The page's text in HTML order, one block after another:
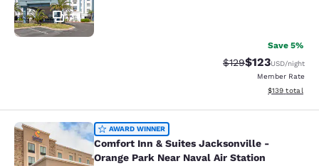
34
Save 5%
Strikethrough Rate:
$129Discounted
$123USD/night
Member Rate
View
$139 total
Comfort Inn & Suites Jacksonville -
AWARD WINNER
Comfort Inn & Suites Jacksonville -
Orange Park Near Naval Air Station